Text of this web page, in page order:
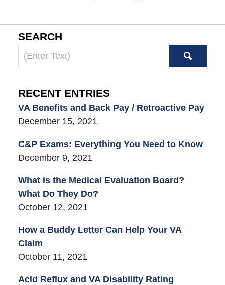
SEARCH
Search
here
RECENT ENTRIES
VA Benefits and Back Pay / Retroactive Pay
December 15, 2021
C&P Exams: Everything You Need to Know
December 9, 2021
What is the Medical Evaluation Board?
What Do They Do?
October 12, 2021
How a Buddy Letter Can Help Your VA
Claim
October 11, 2021
Acid Reflux and VA Disability Rating